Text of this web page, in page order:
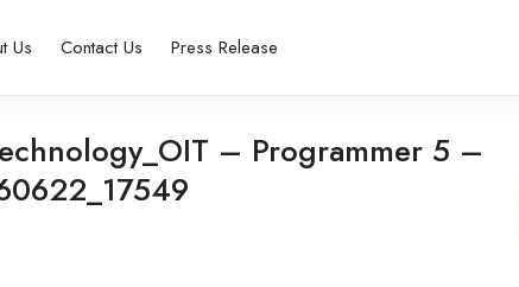
Us Contact Us Press Release
– Programmer 5 –